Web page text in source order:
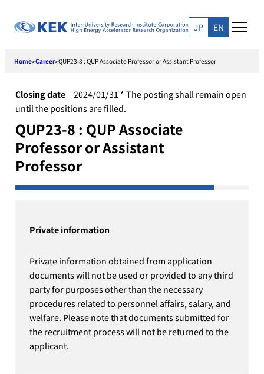
JP EN
Home>Career>QUP23-8 : QUP Associate Professor or Assistant Professor
Closing date 2024/01/31 * The posting shall remain open
until the positions are filled.
QUP23-8 : QUP Associate
Professor or Assistant
Professor
Private information
Private information obtained from application
documents will not be used or provided to any third
party for purposes other than the necessary
procedures related to personnel affairs, salary, and
welfare. Please note that documents submitted for
the recruitment process will not be returned to the
applicant.